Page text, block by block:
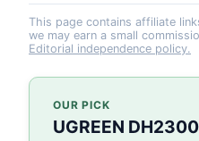
This page contains affiliate
we may earn a small
Editorial independence policy.
OUR PICK
UGREEN DH2300